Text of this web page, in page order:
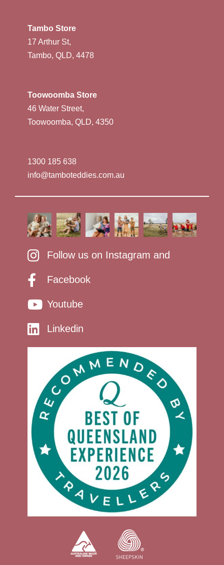
Tambo Store
17 Arthur St,
Tambo, QLD, 4478
Toowoomba Store
46 Water Street,
Toowoomba, QLD, 4350
1300 185 638
info@tamboteddies.com.au
Follow us on Instagram and
Facebook
Youtube
Linkedin